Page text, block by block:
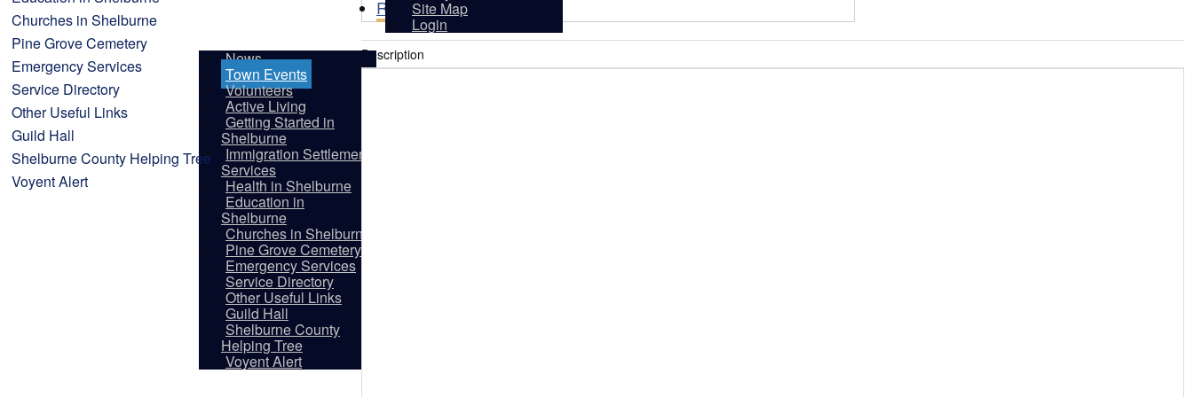
Site Map
Login
Residents
News
Town Events
Volunteers
Active Living
Getting Started in
Shelburne
Immigration Settlement
Services
Health in Shelburne
Education in
Shelburne
Churches in Shelburne
Pine Grove Cemetery
Emergency Services
Service Directory
Other Useful Links
Guild Hall
Shelburne County
Helping Tree
Voyent Alert
Description
Churches in Shelburne
Pine Grove Cemetery
Emergency Services
Service Directory
Other Useful Links
Guild Hall
Shelburne County Helping Tree
Voyent Alert